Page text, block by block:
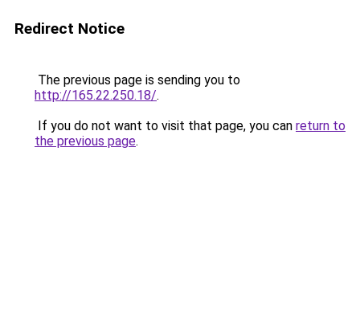
Redirect Notice
The previous page is sending you to
http://165.22.250.18/.
If you do not want to visit that page, you can return to
the previous page.